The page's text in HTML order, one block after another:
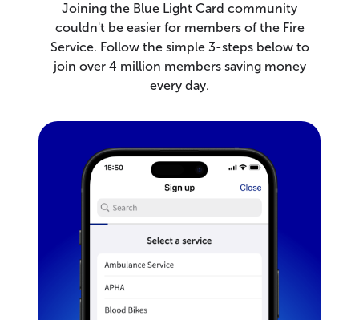
Joining the Blue Light Card community
couldn't be easier for members of the Fire
Service. Follow the simple 3-steps below to
join over 4 million members saving money
every day.